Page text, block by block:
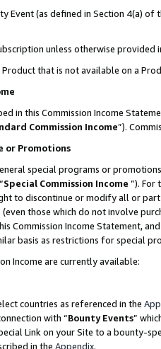
Event (as defined in Section 4(a)
unless otherwise provided
that is not available on a
in this Commission Income
Commission Income”).
or Promotions
special programs or
Special Commission Income ”). For
to discontinue or modify all or
those which do not involve
Commission Income Statement,
basis as restrictions for special
Income are currently available:
countries as referenced in the
with “Bounty Events”
Link on your Site to a bounty-
in the Appendix.